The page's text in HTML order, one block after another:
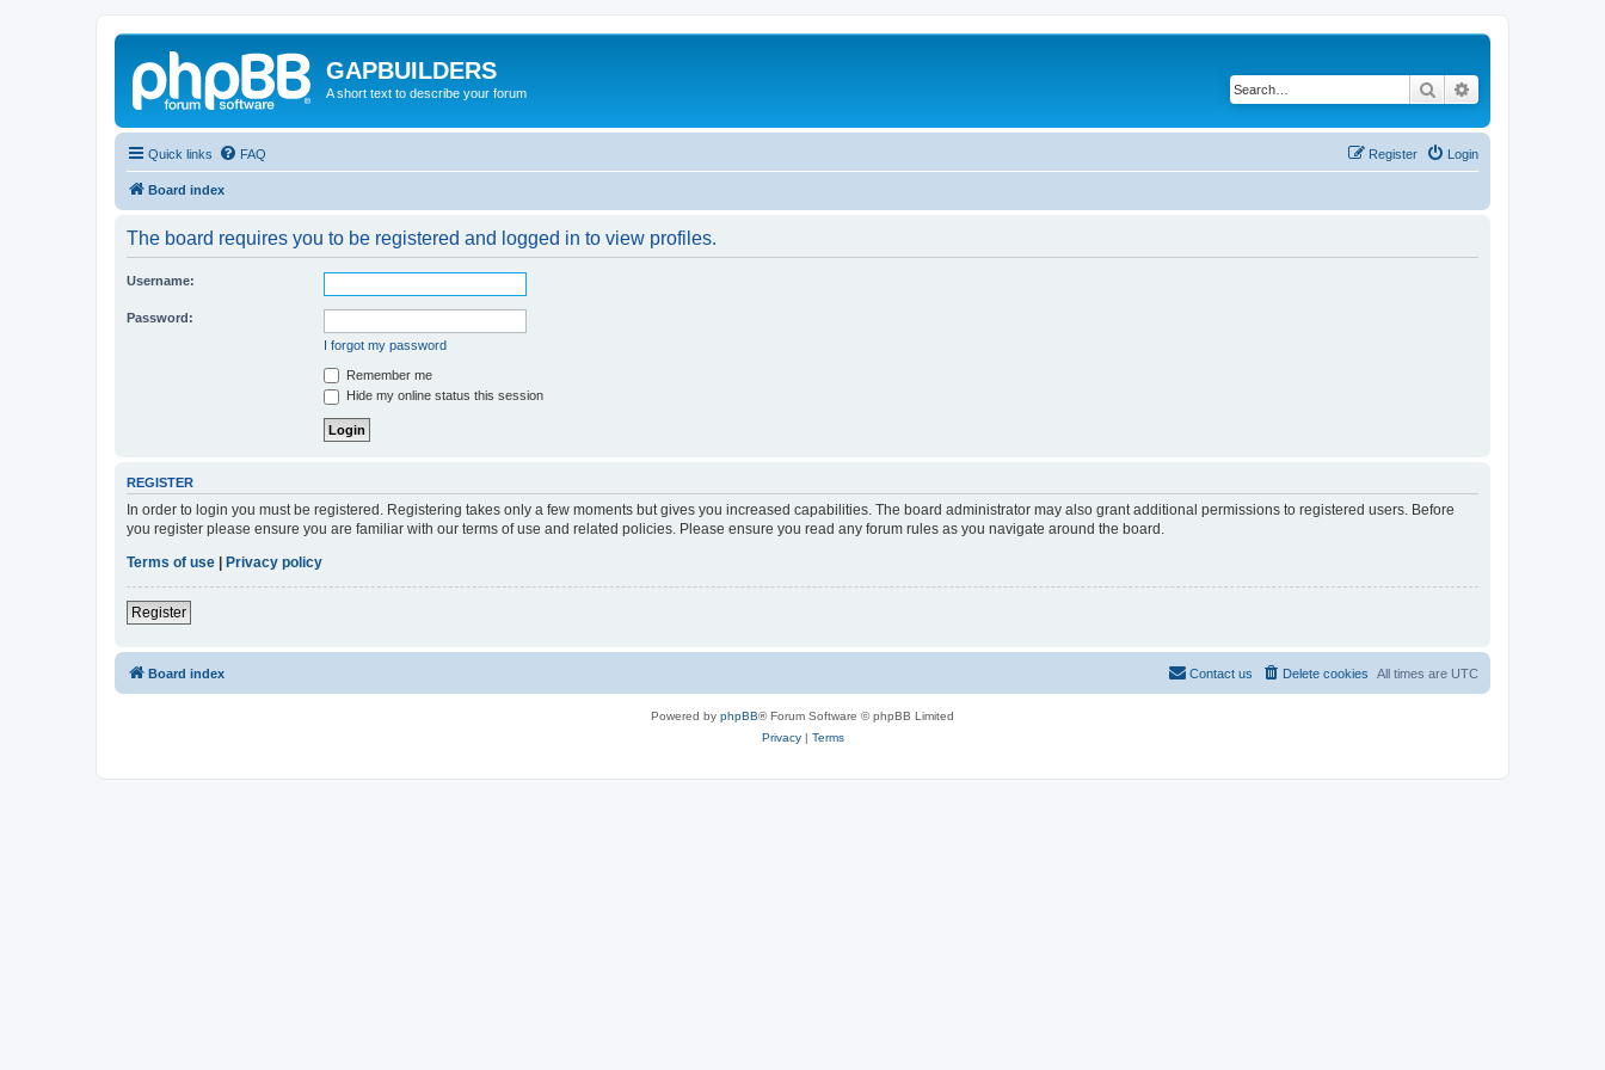
GAPBUILDERS
A short text to describe your forum Search
Quick links FAQ Login
Register
Board index
The board requires you to be registered and logged in to view profiles.
Username:
Password:
I forgot my password
Remember me
Hide my online status this session
REGISTER
In order to login you must be registered. Registering takes only a few moments but gives you increased capabilities. The board administrator may also grant additional permissions to registered users. Before
you register please ensure you are familiar with our terms of use and related policies. Please ensure you read any forum rules as you navigate around the board.
Terms of use
Privacy policy
Register
Board index All times are UTC
Delete cookies
Contact us
Powered by phpBB® Forum Software © phpBB Limited
Privacy| Terms